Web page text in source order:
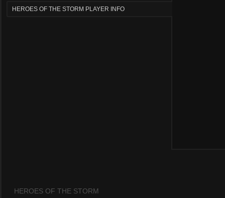
HEROES OF THE STORM PLAYER INFO
HEROES OF THE STORM